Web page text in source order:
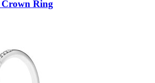
Ring